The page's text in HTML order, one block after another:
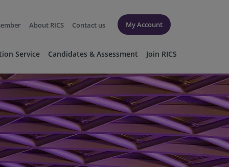
About RICS Contact us My Account
Service Candidates & Assessment Join RICS